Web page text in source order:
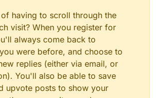
having to scroll through the
visit? When you register for
always come back to
were before, and choose to
replies (either via email, or
You'll also be able to save
upvote posts to show your